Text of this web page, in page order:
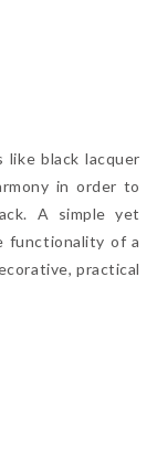
like black lacquer
in order to
A simple yet
functionality of a
practical